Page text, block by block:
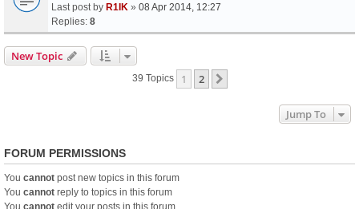
Last post by R1IK » 08 Apr 2014, 12:27
Replies: 8
New Topic
39 Topics 1 2
Jump To
FORUM PERMISSIONS
You cannot post new topics in this forum
You cannot reply to topics in this forum
You cannot edit your posts in this forum